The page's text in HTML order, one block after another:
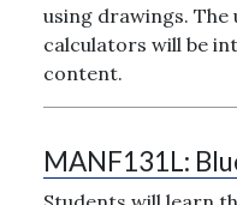
using drawings. The
calculators will be
content.
MANF131L: